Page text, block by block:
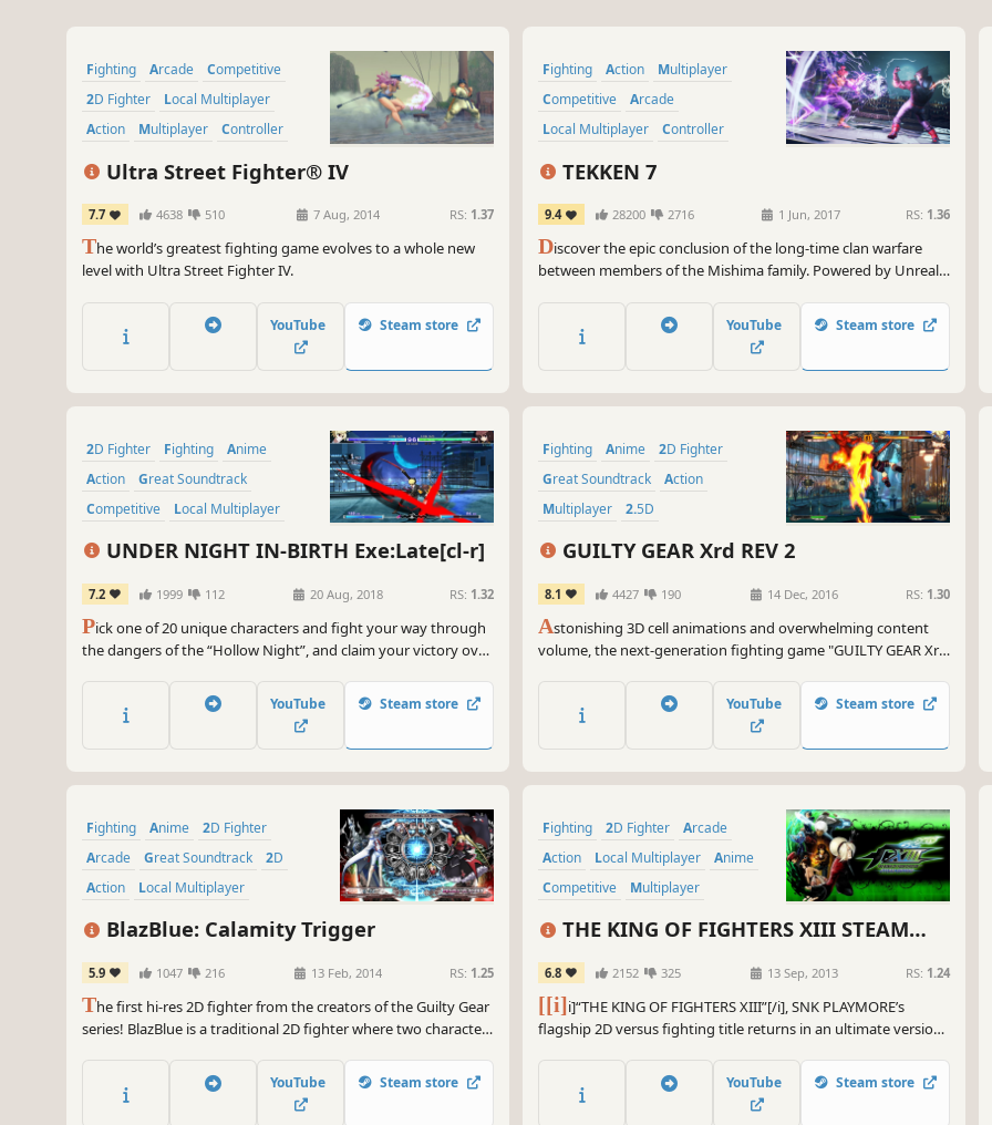
Fighting Arcade
Competitive
2D Fighter
Local Multiplayer
Action
Multiplayer Controller
Ultra Street Fighter® IV
7.7 4638 510 7 Aug, 2014 RS: 1.37
The world’s greatest fighting game evolves to a whole new
level with Ultra Street Fighter IV.
YouTube Steam store
Fighting Action
Multiplayer
Competitive
Arcade
Local Multiplayer
Controller
3D Fighter
TEKKEN 7
9.4 28200 2716 1 Jun, 2017 RS: 1.36
Discover the epic conclusion of the long-time clan warfare
between members of the Mishima family. Powered by Unreal
with stunning story-driven cinematic battles and intense duels
that can be enjoyed with friends and rivals.
YouTube Steam store
2D Fighter Fighting
Anime
Action
Great Soundtrack
Competitive
Local Multiplayer
TutorialUNDER NIGHT IN-BIRTH Exe:Late[cl-r]
7.2 1999 112 20 Aug, 2018 RS: 1.32
Pick one of 20 unique characters and fight your way through
the dangers of the “Hollow Night”, and claim your victory over
tight 2D fighter controls, with a splash of devastating combos
and unique fighting styles to keep your appetite for battle
YouTube Steam store
Fighting Anime
2D Fighter
Great Soundtrack
Action
Multiplayer
2.5D
Local Multiplayer
GUILTY GEAR Xrd REV 2
8.1 4427 190 14 Dec, 2016 RS: 1.30
Astonishing 3D cell animations and overwhelming content
volume, the next-generation fighting game "GUILTY GEAR Xrd
and tons of game modes, get ready to ROCK!
YouTube Steam store
Fighting Anime
2D Fighter
Arcade
Great Soundtrack
2D
Action
Local Multiplayer
BlazBlue: Calamity Trigger
5.9 1047 216 13 Feb, 2014 RS: 1.25
The first hi-res 2D fighter from the creators of the Guilty Gear
series! BlazBlue is a traditional 2D fighter where two characters
YouTube Steam store
Fighting 2D Fighter
Arcade
Action
Local Multiplayer
Anime
Competitive
Multiplayer
THE KING OF FIGHTERS XIII STEAM
EDITION
6.8 2152 325 13 Sep, 2013 RS: 1.24
[[i] i]“THE KING OF FIGHTERS XIII”[/i], SNK PLAYMORE’s
flagship 2D versus fighting title returns in an ultimate version
YouTube Steam store